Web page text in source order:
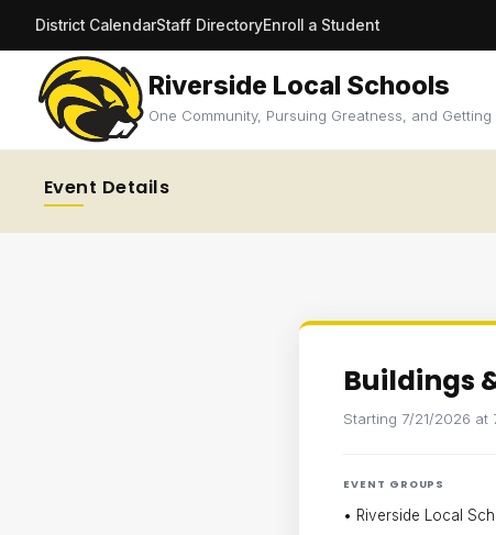
District CalendarStaff DirectoryEnroll a Student
Riverside Local Schools
One Community, Pursuing Greatness, and
Event Details
Buildings
Starting 7/21/2026 at
EVENT GROUPS
• Riverside Local